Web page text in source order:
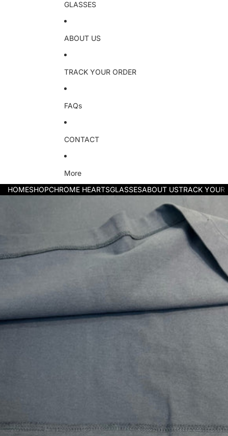
GLASSES
ABOUT US
TRACK YOUR ORDER
FAQs
CONTACT
More
HOMESHOPCHROME HEARTSGLASSESABOUT USTRACK YOUR
Skip to product information